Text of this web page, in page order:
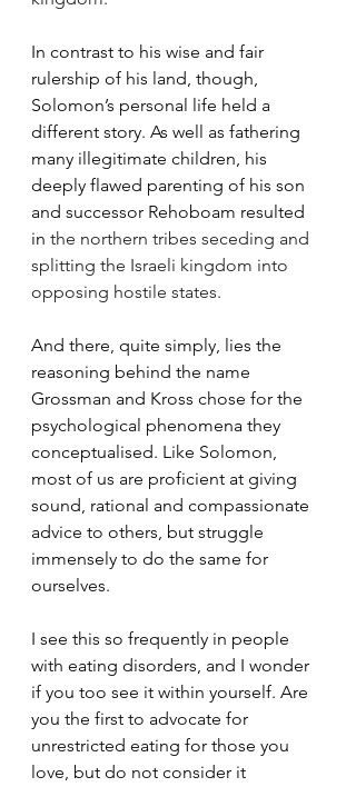
In contrast to his wise and fair
rulership of his land, though,
Solomon’s personal life held a
different story. As well as fathering
many illegitimate children, his
deeply flawed parenting of his son
and successor Rehoboam resulted
in the northern tribes seceding and
splitting the Israeli kingdom into
opposing hostile states.
And there, quite simply, lies the
reasoning behind the name
Grossman and Kross chose for the
psychological phenomena they
conceptualised. Like Solomon,
most of us are proficient at giving
sound, rational and compassionate
advice to others, but struggle
immensely to do the same for
ourselves.
I see this so frequently in people
with eating disorders, and I wonder
if you too see it within yourself. Are
you the first to advocate for
unrestricted eating for those you
love, but do not consider it